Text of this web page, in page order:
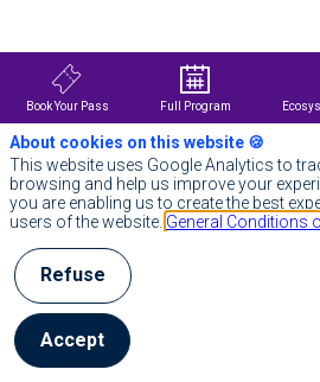
S&P
Global
(NYSE:
SPGI)
provides
Essential
Intelligence.
We
enable
governments,
individuals
the
right
data,
expertise
Book Your Pass Full Program
About cookies on this website 🍪
This website uses Google Analytics to
browsing and help us improve your
you are enabling us to create the best
users of the website. General Conditions
Refuse
Accept